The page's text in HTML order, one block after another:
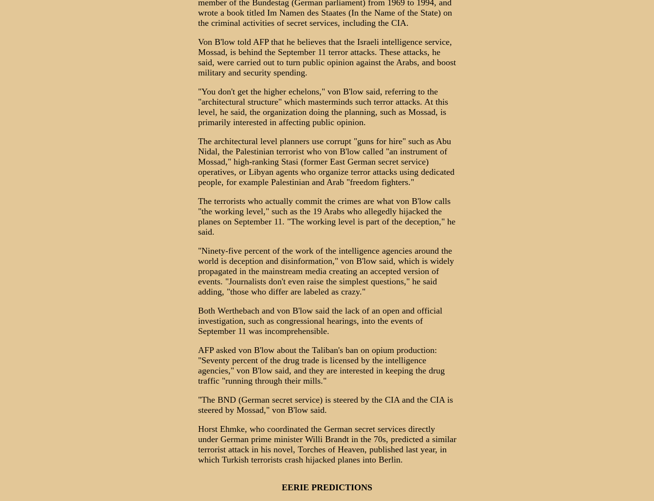
member of the Bundestag (German parliament) from 1969 to 1994, and
wrote a book titled Im Namen des Staates (In the Name of the State) on
the criminal activities of secret services, including the CIA.
Von B'low told AFP that he believes that the Israeli intelligence service,
Mossad, is behind the September 11 terror attacks. These attacks, he
said, were carried out to turn public opinion against the Arabs, and boost
military and security spending.
"You don't get the higher echelons," von B'low said, referring to the
"architectural structure" which masterminds such terror attacks. At this
level, he said, the organization doing the planning, such as Mossad, is
primarily interested in affecting public opinion.
The architectural level planners use corrupt "guns for hire" such as Abu
Nidal, the Palestinian terrorist who von B'low called "an instrument of
Mossad," high-ranking Stasi (former East German secret service)
operatives, or Libyan agents who organize terror attacks using dedicated
people, for example Palestinian and Arab "freedom fighters."
The terrorists who actually commit the crimes are what von B'low calls
"the working level," such as the 19 Arabs who allegedly hijacked the
planes on September 11. "The working level is part of the deception," he
said.
"Ninety-five percent of the work of the intelligence agencies around the
world is deception and disinformation," von B'low said, which is widely
propagated in the mainstream media creating an accepted version of
events. "Journalists don't even raise the simplest questions," he said
adding, "those who differ are labeled as crazy."
Both Werthebach and von B'low said the lack of an open and official
investigation, such as congressional hearings, into the events of
September 11 was incomprehensible.
AFP asked von B'low about the Taliban's ban on opium production:
"Seventy percent of the drug trade is licensed by the intelligence
agencies," von B'low said, and they are interested in keeping the drug
traffic "running through their mills."
"The BND (German secret service) is steered by the CIA and the CIA is
steered by Mossad," von B'low said.
Horst Ehmke, who coordinated the German secret services directly
under German prime minister Willi Brandt in the 70s, predicted a similar
terrorist attack in his novel, Torches of Heaven, published last year, in
which Turkish terrorists crash hijacked planes into Berlin.
EERIE PREDICTIONS